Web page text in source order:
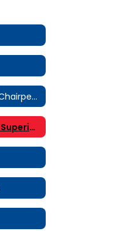
Message from the Chairperson
Message from the Superintendent